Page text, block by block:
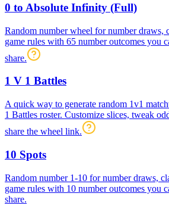
0 to Absolute Infinity (Full)
Random number wheel for number draws,
game rules with 65 number outcomes you
share.
1 V 1 Battles
A quick way to generate random 1v1
1 Battles roster. Customize slices, tweak
share the wheel link.
10 Spots
Random number 1-10 for number draws,
game rules with 10 number outcomes you
share.